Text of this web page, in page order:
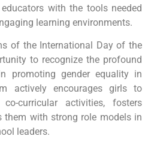
with the tools needed
learning environments.
of the International Day of the
to recognize the profound
promoting gender equality in
actively encourages girls to
curricular activities, fosters
them with strong role models in
leaders.